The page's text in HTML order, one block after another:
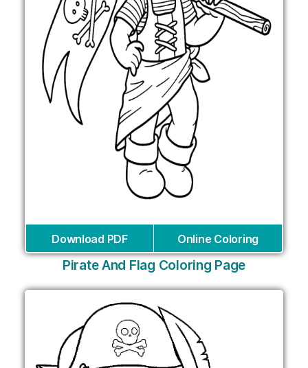
Download PDF Online Coloring
Pirate And Flag Coloring Page